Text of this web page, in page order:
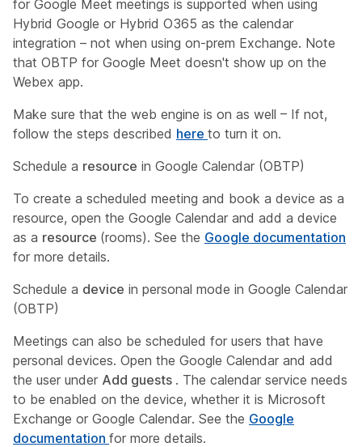
for Google Meet meetings is supported when using
Hybrid Google or Hybrid O365 as the calendar
integration – not when using on-prem Exchange. Note
that OBTP for Google Meet doesn't show up on the
Webex app.
Make sure that the web engine is on as well – If not,
follow the steps described here to turn it on.
Schedule a resource in Google Calendar (OBTP)
To create a scheduled meeting and book a device as a
resource, open the Google Calendar and add a device
as a resource (rooms). See the Google documentation
for more details.
Schedule a device in personal mode in Google Calendar
(OBTP)
Meetings can also be scheduled for users that have
personal devices. Open the Google Calendar and add
the user under Add guests . The calendar service needs
to be enabled on the device, whether it is Microsoft
Exchange or Google Calendar. See the Google
documentation for more details.